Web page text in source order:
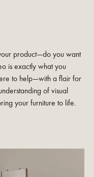
product—do you want
is exactly what you
to help—with a flair for
of visual
your furniture to life.